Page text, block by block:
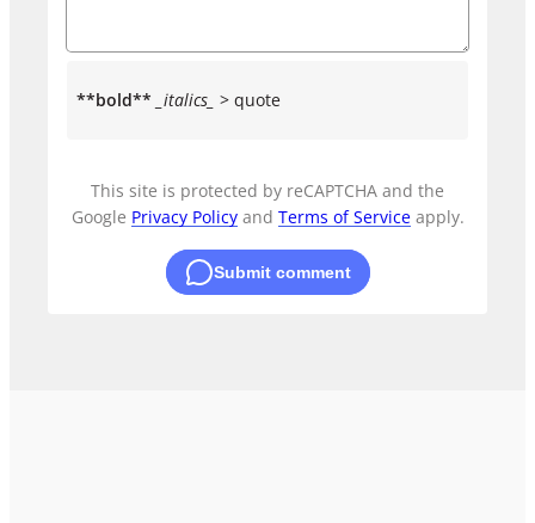
**bold** _italics_ > quote
This site is protected by reCAPTCHA and the
Google Privacy Policy and Terms of Service apply.
Submit comment